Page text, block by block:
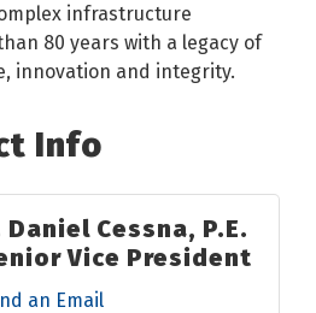
infrastructure
80 years with a legacy of
innovation and integrity.
Info
Daniel Cessna, P.E.
Vice President
an Email